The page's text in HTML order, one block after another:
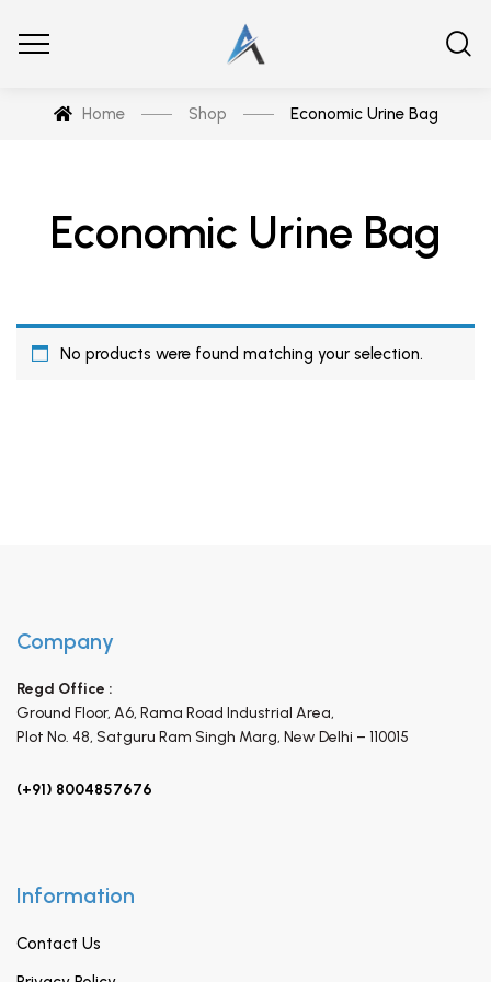
Home Shop Economic Urine Bag
Economic Urine Bag
No products were found matching your selection.
Company
Regd Office :
Ground Floor, A6, Rama Road Industrial Area,
Plot No. 48, Satguru Ram Singh Marg, New Delhi – 110015
(+91) 8004857676
Information
Contact Us